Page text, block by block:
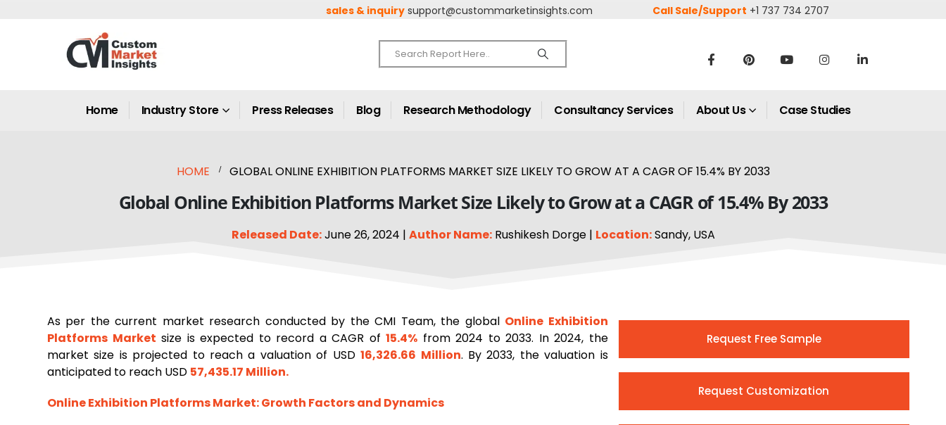
sales & inquiry support@custommarketinsights.com Call Sale/Support +1 737 734 2707
Home Industry Store Press Releases Blog Research Methodology Consultancy Services About Us Case Studies
HOME GLOBAL ONLINE EXHIBITION PLATFORMS MARKET SIZE LIKELY TO GROW AT A CAGR OF 15.4% BY 2033
Global Online Exhibition Platforms Market Size Likely to Grow at a CAGR of 15.4% By 2033
Released Date:June 26, 2024 | Author Name:Rushikesh Dorge | Location:Sandy, USA
As per the current market research conducted by the CMI Team, the global Online Exhibition
Platforms Market size is expected to record a CAGR of15.4% from 2024 to 2033. In 2024, the
market size is projected to reach a valuation of USD16,326.66 Million. By 2033, the valuation is
anticipated to reach USD 57,435.17 Million.
Online Exhibition Platforms Market: Growth Factors and Dynamics
Request Free Sample
Request Customization